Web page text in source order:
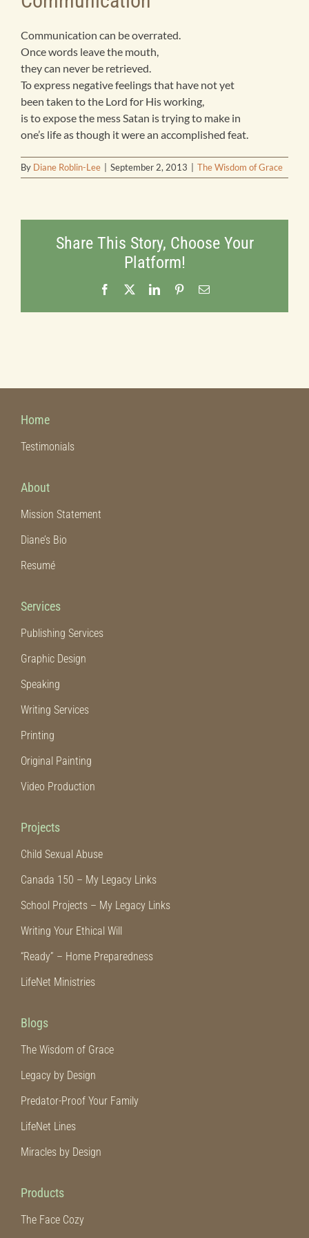
Products
Bookstore
Contact
Communication can be overrated.
Once words leave the mouth,
they can never be retrieved.
To express negative feelings that have not yet
been taken to the Lord for His working,
is to expose the mess Satan is trying to make in
one’s life as though it were an accomplished feat.
By Diane Roblin-Lee September 2, 2013 The Wisdom of Grace
Share This Story, Choose Your
Platform!
Facebook LinkedInPinterestEmail
Home
Testimonials
About
Mission Statement
Diane’s Bio
Resumé
Services
Publishing Services
Graphic Design
Speaking
Writing Services
Printing
Original Painting
Video Production
Projects
Child Sexual Abuse
Canada 150 – My Legacy Links
School Projects – My Legacy Links
Writing Your Ethical Will
“Ready” – Home Preparedness
LifeNet Ministries
Blogs
The Wisdom of Grace
Legacy by Design
Predator-Proof Your Family
LifeNet Lines
Miracles by Design
Products
The Face Cozy